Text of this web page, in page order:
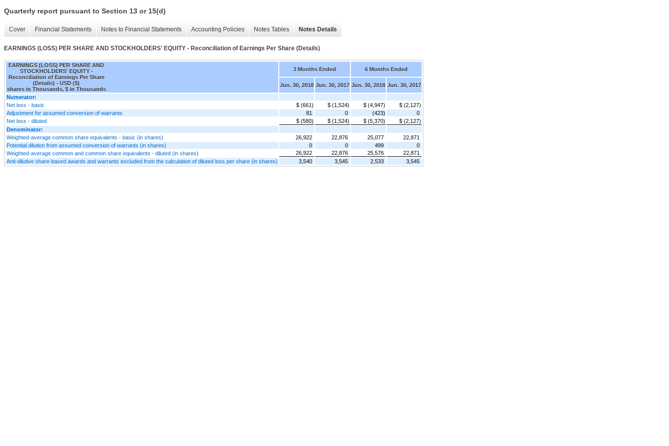
Quarterly report pursuant to Section 13 or 15(d)
Cover Financial Statements Notes to Financial Statements Accounting Policies Notes Tables Notes Details
EARNINGS (LOSS) PER SHARE AND STOCKHOLDERS' EQUITY - Reconciliation of Earnings Per Share (Details)
EARNINGS (LOSS) PER SHARE AND
STOCKHOLDERS' EQUITY -
Reconciliation of Earnings Per Share
(Details) - USD ($)
shares in Thousands, $ in Thousands
3 Months Ended 6 Months Ended
Jun. 30, 2018 Jun. 30, 2017 Jun. 30, 2018 Jun. 30, 2017
Numerator:
Net loss - basic
$ (661) $ (1,524) $ (4,947)
$ (2,127)
Adjustment for assumed conversion of warrants
81 0 (423)
0
Net loss - diluted
$ (580) $ (1,524) $ (5,370)
$ (2,127)
Denominator:
Weighted-average common share equivalents - basic (in shares)
26,922 22,876 25,077
22,871
Potential dilution from assumed conversion of warrants (in shares)
0 0 499
0
Weighted-average common and common share equivalents - diluted (in shares)
26,922 22,876 25,576
22,871
Anti-dilutive share-based awards and warrants excluded from the calculation of diluted loss per share (in shares)
3,540 3,545 2,533 3,545